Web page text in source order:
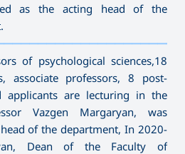
as the acting head of the
of psychological sciences,18
associate professors, 8 post-
applicants are lecturing in the
Vazgen Margaryan, was
of the department, In 2020-
Dean of the Faculty of